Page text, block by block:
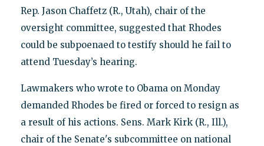
Rep. Jason Chaffetz (R., Utah), chair of the
oversight committee, suggested that Rhodes
could be subpoenaed to testify should he fail to
attend Tuesday’s hearing.
Lawmakers who wrote to Obama on Monday
demanded Rhodes be fired or forced to resign as
a result of his actions. Sens. Mark Kirk (R., Ill.),
chair of the Senate's subcommittee on national